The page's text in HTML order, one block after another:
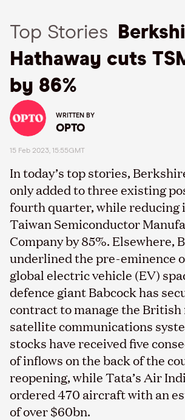
Top Stories
Hathaway cuts
by 86%
WRITTEN BY
OPTO
15 Feb 2023, 15:55GMT
In today’s top stories,
only added to three existing
fourth quarter, while reducing
Taiwan Semiconductor
Company by 85%. Elsewhere,
underlined the pre-eminence
global electric vehicle (EV)
defence giant Babcock has
contract to manage the British
satellite communications
stocks have received five
of inflows on the back of the
reopening, while Tata’s Air
ordered 470 aircraft with an
of over $60bn.